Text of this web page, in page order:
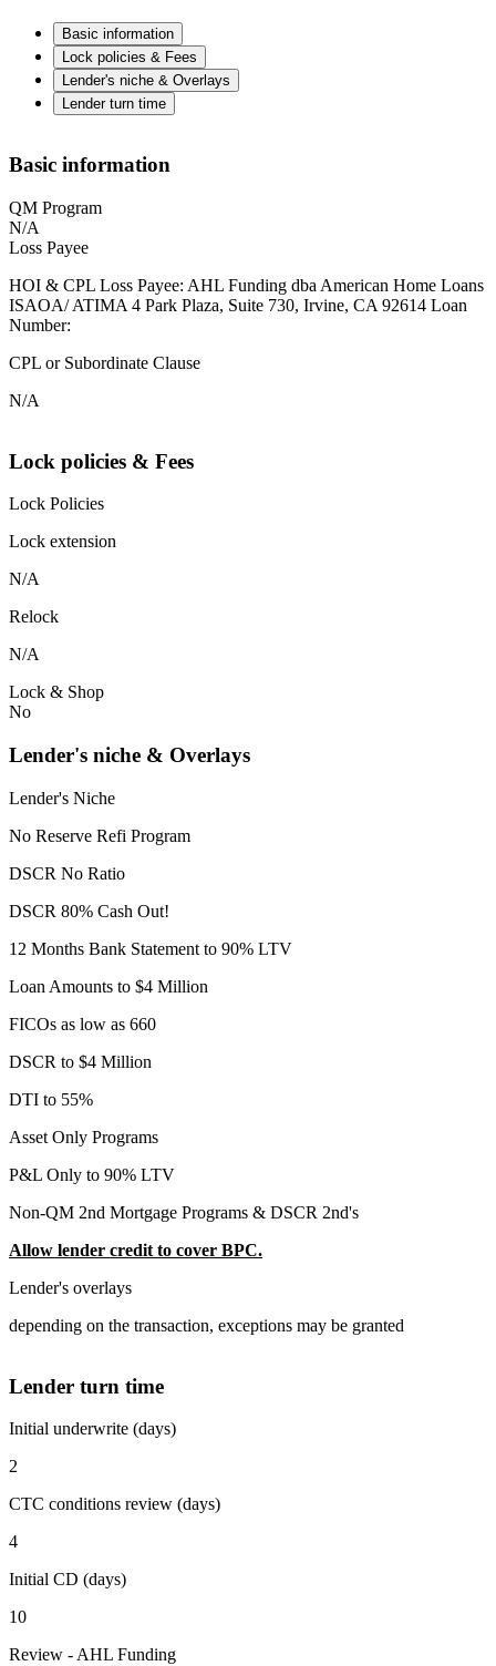
Basic information
Lock policies & Fees
Lender's niche & Overlays
Lender turn time
Basic information
QM Program
N/A
Loss Payee
HOI & CPL Loss Payee: AHL Funding dba American Home Loans
ISAOA/ ATIMA 4 Park Plaza, Suite 730, Irvine, CA 92614 Loan
Number:
CPL or Subordinate Clause
N/A
Lock policies & Fees
Lock Policies
Lock extension
N/A
Relock
N/A
Lock & Shop
No
Lender's niche & Overlays
Lender's Niche
No Reserve Refi Program
DSCR No Ratio
DSCR 80% Cash Out!
12 Months Bank Statement to 90% LTV
Loan Amounts to $4 Million
FICOs as low as 660
DSCR to $4 Million
DTI to 55%
Asset Only Programs
P&L Only to 90% LTV
Non-QM 2nd Mortgage Programs & DSCR 2nd's
Allow lender credit to cover BPC.
Lender's overlays
depending on the transaction, exceptions may be granted
Lender turn time
Initial underwrite (days)
2
CTC conditions review (days)
4
Initial CD (days)
10
Review - AHL Funding